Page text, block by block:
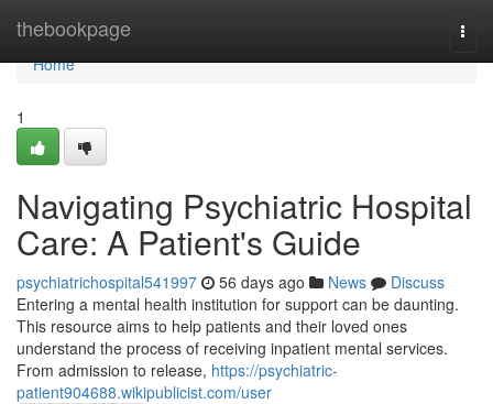
thebookpage
Home
Home
1
Navigating Psychiatric Hospital
Care: A Patient's Guide
psychiatrichospital541997 56 days ago News
Discuss
Entering a mental health institution for support can be daunting.
This resource aims to help patients and their loved ones
understand the process of receiving inpatient mental services.
From admission to release, https://psychiatric-
patient904688.wikipublicist.com/user